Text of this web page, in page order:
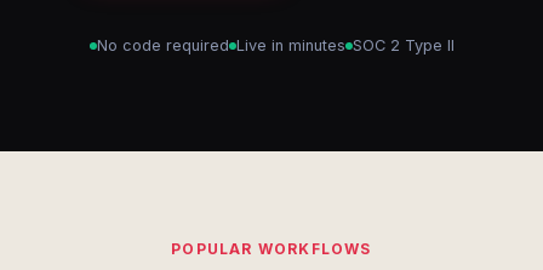
No code required Live in minutes SOC 2 Type II
POPULAR WORKFLOWS